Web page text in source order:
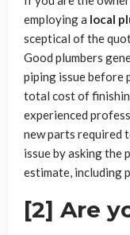
employing a local
sceptical of the
Good plumbers
piping issue before
total cost of
experienced
new parts required
issue by asking the
estimate, including
[2] Are